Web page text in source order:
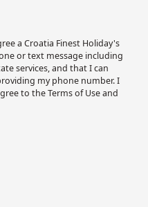
a Croatia Finest Holiday's
or text message including
services, and that I can
my phone number. I
to the Terms of Use and